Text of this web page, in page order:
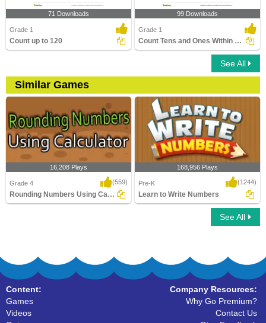
71 Downloads
Grade 1
Count up to 120
99 Downloads
Grade 1
Count Tens and Ones Within 100
See All
Similar Games
16,208 Plays
Grade 4 (559)
Rounding Numbers Using Calculator
168,956 Plays
Pre-K (1244)
Learn to Write Numbers
See All
Content:
Games
Videos
Company Resources:
Why Go Premium?
Contact Us